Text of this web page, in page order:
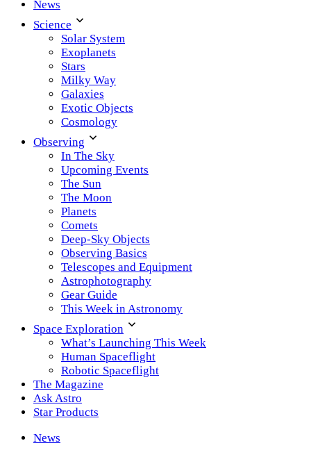
News
Science
Solar System
Exoplanets
Stars
Milky Way
Galaxies
Exotic Objects
Cosmology
Observing
In The Sky
Upcoming Events
The Sun
The Moon
Planets
Comets
Deep-Sky Objects
Observing Basics
Telescopes and Equipment
Astrophotography
Gear Guide
This Week in Astronomy
Space Exploration
What’s Launching This Week
Human Spaceflight
Robotic Spaceflight
The Magazine
Ask Astro
Star Products
News